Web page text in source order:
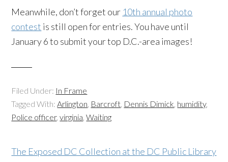
Meanwhile, don’t forget our 10th annual photo
contest is still open for entries. You have until
January 6 to submit your top D.C.-area images!
Filed Under: In Frame
Tagged With:Arlington, Barcroft, Dennis Dimick, humidity,
Police officer,virginia,Waiting
The Exposed DC Collection at the DC Public Library